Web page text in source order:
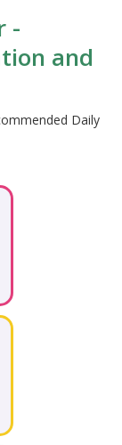
-
and
Daily